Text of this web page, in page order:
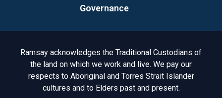
Governance
Acknowledgement to Country
Ramsay acknowledges the Traditional Custodians of
the land on which we work and live. We pay our
respects to Aboriginal and Torres Strait Islander
cultures and to Elders past and present.